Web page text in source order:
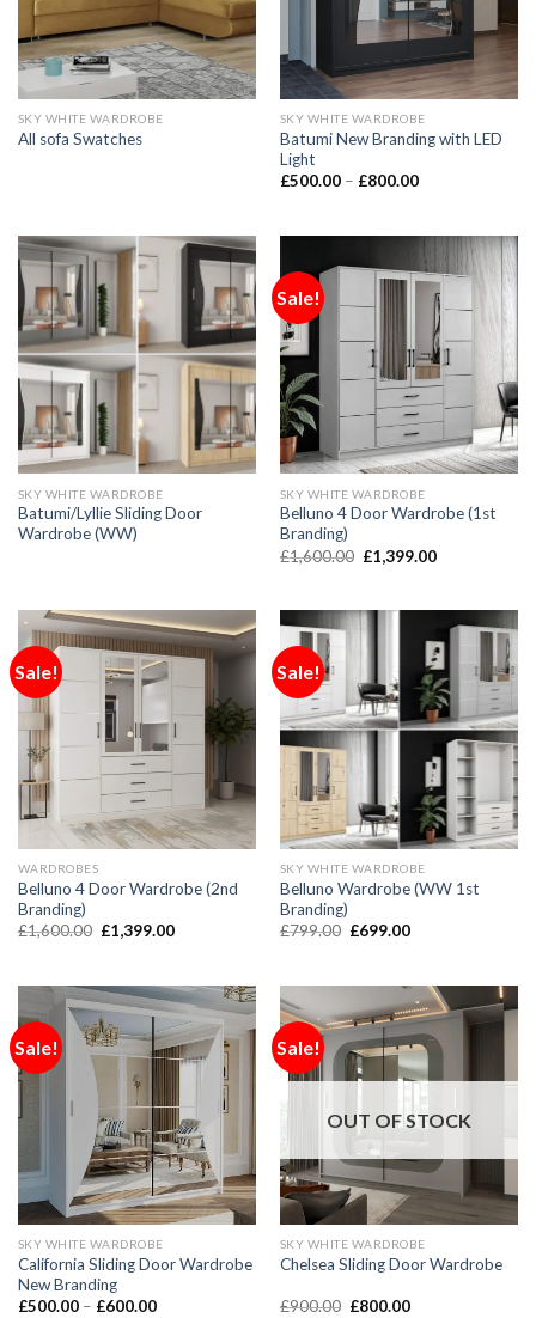
SKY WHITE WARDROBE
All sofa Swatches
SKY WHITE WARDROBE
Batumi New Branding with LED
Light
£500.00– £800.00
SKY WHITE WARDROBE
Batumi/Lyllie Sliding Door
Wardrobe (WW)
Sale!
SKY WHITE WARDROBE
Belluno 4 Door Wardrobe (1st
Branding)
£1,600.00 £1,399.00
Sale!
WARDROBES
Belluno 4 Door Wardrobe (2nd
Branding)
£1,600.00 £1,399.00
Sale!
SKY WHITE WARDROBE
Belluno Wardrobe (WW 1st
Branding)
£799.00 £699.00
Sale!
SKY WHITE WARDROBE
California Sliding Door Wardrobe
New Branding
£500.00– £600.00
Sale!
OUT OF STOCK
SKY WHITE WARDROBE
Chelsea Sliding Door Wardrobe
£900.00 £800.00